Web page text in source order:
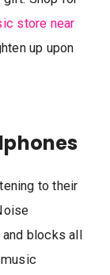
store near
up upon
to their
and blocks all